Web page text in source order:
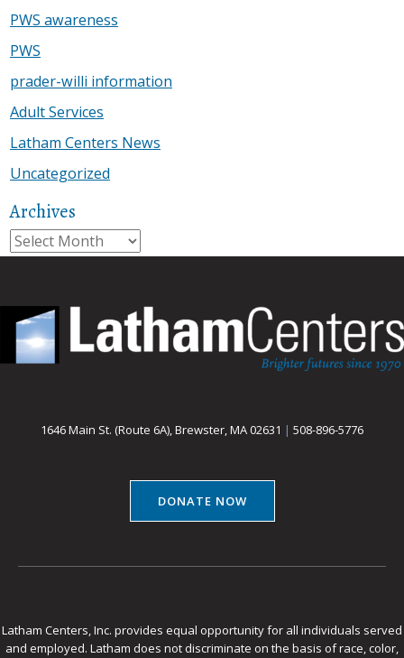
PWS awareness
PWS
prader-willi information
Adult Services
Latham Centers News
Uncategorized
Archives
Archives
1646 Main St. (Route 6A), Brewster, MA 02631 | 508-896-5776
DONATE NOW
Latham Centers, Inc. provides equal opportunity for all individuals served
and employed. Latham does not discriminate on the basis of race, color,